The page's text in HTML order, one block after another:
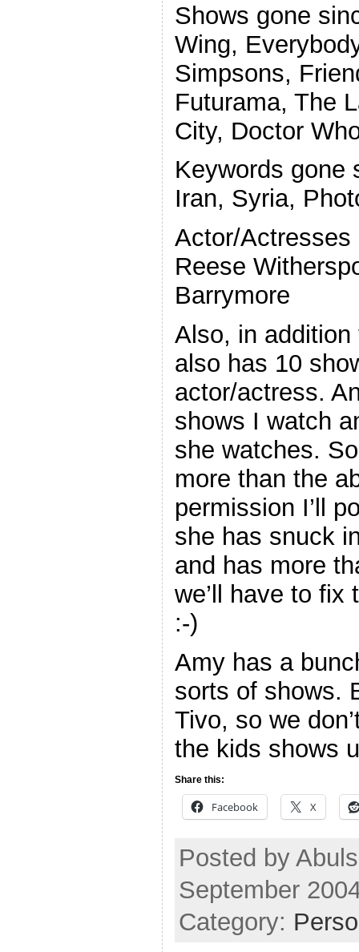
Shows gone
Wing,
Simpsons,
Futurama, The
City, Doctor
Keywords gone
Iran, Syria,
Actor/
Reese
Barrymore
Also, in
also has 10
actor/actress.
shows I watch
she watches.
more than the
permission I’ll
she has snuck
and has more
we’ll have to fix
:-)
Amy has a
sorts of shows.
Tivo, so we
the kids shows
Share this:
Facebook X
Posted by
September
Category: